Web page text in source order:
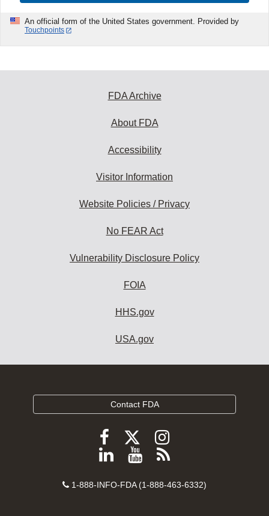
An official form of the United States government. Provided by
Touchpoints
FDA Archive
About FDA
Accessibility
Visitor Information
Website Policies / Privacy
No FEAR Act
Vulnerability Disclosure Policy
FOIA
HHS.gov
USA.gov
Contact FDA
Follow
FDA
Facebook
Follow
FDA
Follow
FDA
Instagram
Follow
on
View
videos
Subscribe
FDA
Contact
1-888-INFO-FDA (1-888-463-6332)